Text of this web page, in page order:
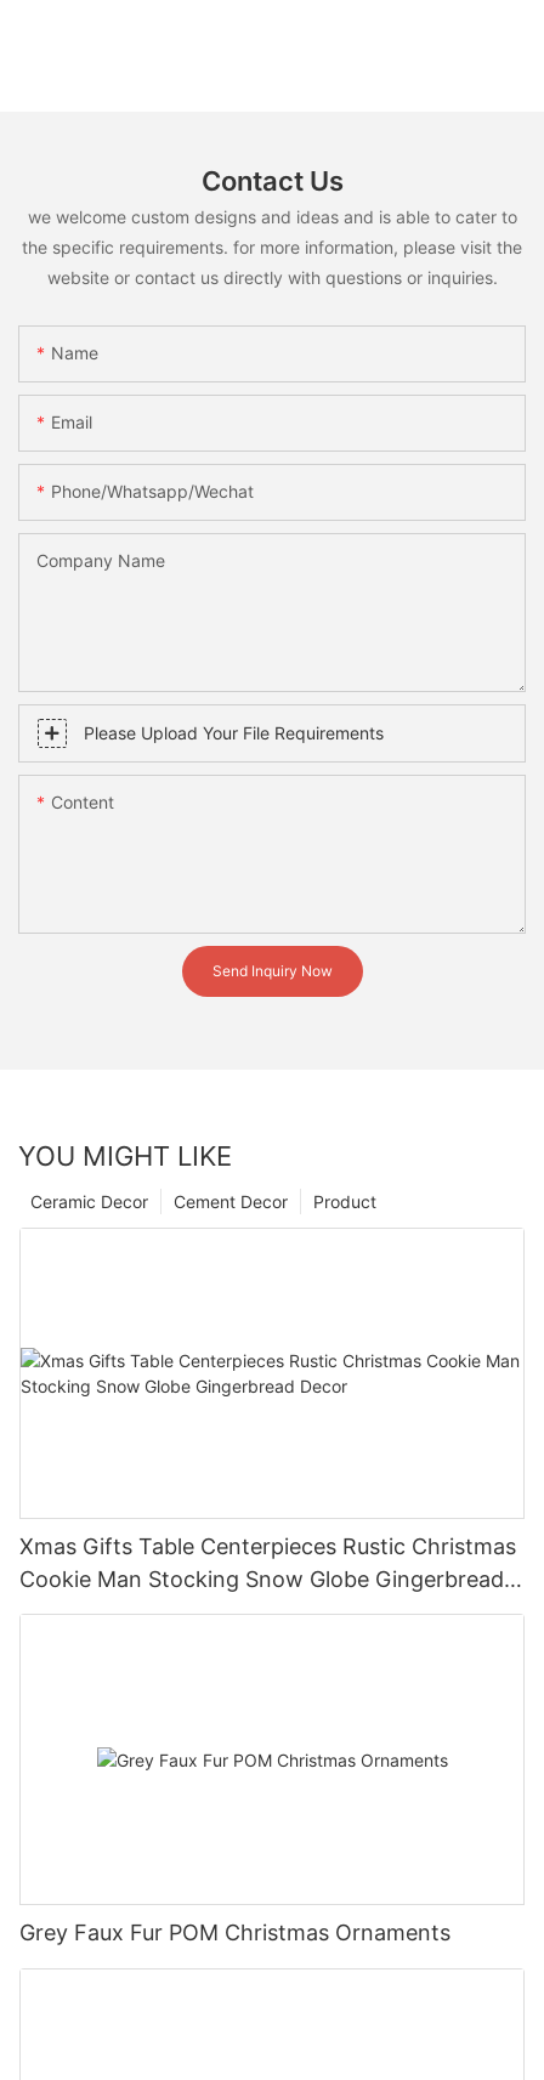
Contact Us
we welcome custom designs and ideas and is able to cater to
the specific requirements. for more information, please visit the
website or contact us directly with questions or inquiries.
Name
Email
Phone/whatsapp/wechat
Company Name
Please Upload Your File Requirements
Content
Send Inquiry Now
YOU MIGHT LIKE
Product
Cement Decor
Ceramic Decor
Xmas Gifts Table Centerpieces Rustic Christmas
Cookie Man Stocking Snow Globe Gingerbread
Decor
Grey Faux Fur POM Christmas Ornaments